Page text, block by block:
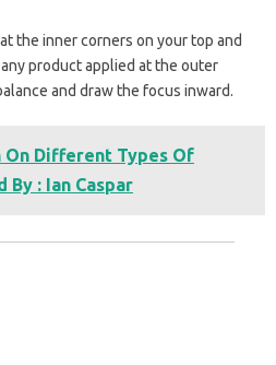
the inner corners on your top and
product applied at the outer
and draw the focus inward.
Different Types Of
: Ian Caspar